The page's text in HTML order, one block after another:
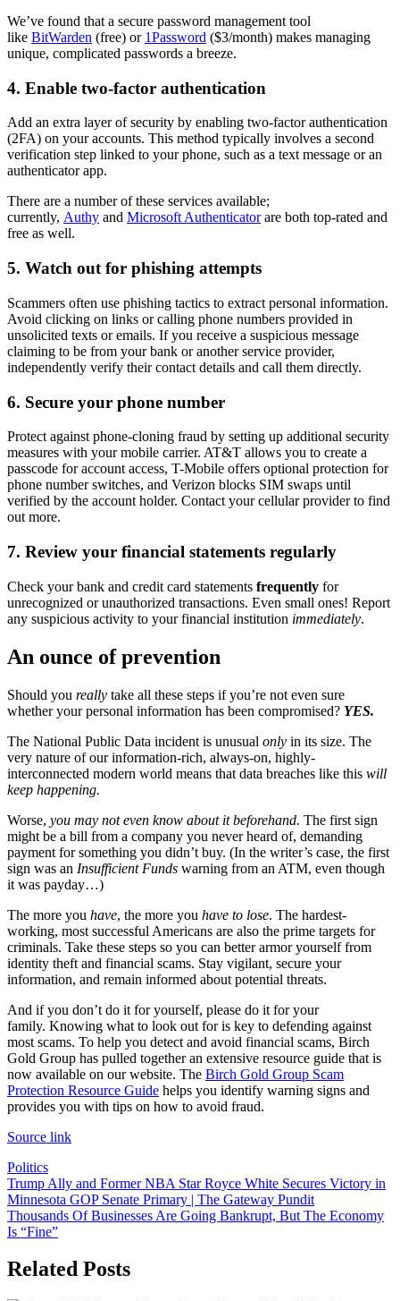
We’ve found that a secure password management tool
like BitWarden (free) or 1Password ($3/month) makes managing
unique, complicated passwords a breeze.
4. Enable two-factor authentication
Add an extra layer of security by enabling two-factor authentication
(2FA) on your accounts. This method typically involves a second
verification step linked to your phone, such as a text message or an
authenticator app.
There are a number of these services available;
currently, Authy and Microsoft Authenticatorare both top-rated and
free as well.
5. Watch out for phishing attempts
Scammers often use phishing tactics to extract personal information.
Avoid clicking on links or calling phone numbers provided in
unsolicited texts or emails. If you receive a suspicious message
claiming to be from your bank or another service provider,
independently verify their contact details and call them directly.
6. Secure your phone number
Protect against phone-cloning fraud by setting up additional security
measures with your mobile carrier. AT&T allows you to create a
passcode for account access, T-Mobile offers optional protection for
phone number switches, and Verizon blocks SIM swaps until
verified by the account holder. Contact your cellular provider to find
out more.
7. Review your financial statements regularly
Check your bank and credit card statements frequently for
unrecognized or unauthorized transactions. Even small ones! Report
any suspicious activity to your financial institution immediately.
An ounce of prevention
Should you really take all these steps if you’re not even sure
whether your personal information has been compromised? YES.
The National Public Data incident is unusual only in its size. The
very nature of our information-rich, always-on, highly-
interconnected modern world means that data breaches like this will
keep happening.
Worse, you may not even know about it beforehand. The first sign
might be a bill from a company you never heard of, demanding
payment for something you didn’t buy. (In the writer’s case, the first
sign was an Insufficient Funds warning from an ATM, even though
it was payday…)
The more you have, the more you have to lose. The hardest-
working, most successful Americans are also the prime targets for
criminals. Take these steps so you can better armor yourself from
identity theft and financial scams. Stay vigilant, secure your
information, and remain informed about potential threats.
And if you don’t do it for yourself, please do it for your
family. Knowing what to look out for is key to defending against
most scams. To help you detect and avoid financial scams, Birch
Gold Group has pulled together an extensive resource guide that is
now available on our website. The Birch Gold Group Scam
Protection Resource Guide helps you identify warning signs and
provides you with tips on how to avoid fraud.
Source link
Politics
Post
navigation
Trump Ally and Former NBA Star Royce White Secures Victory in
Minnesota GOP Senate Primary | The Gateway Pundit
Thousands Of Businesses Are Going Bankrupt, But The Economy
Is “Fine”
Related Posts